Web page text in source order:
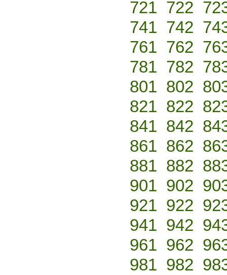
721 722
741 742
761 762
781 782
801 802
821 822
841 842
861 862
881 882
901 902
921 922
941 942
961 962
981 982